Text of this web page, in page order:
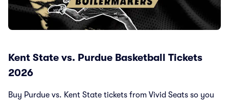
Kent State vs. Purdue Basketball Tickets
2026
Buy Purdue vs. Kent State tickets from Vivid Seats so you